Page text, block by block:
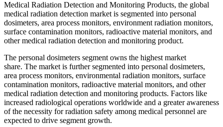
Medical Radiation Detection and Monitoring Products, the global
medical radiation detection market is segmented into personal
dosimeters, area process monitors, environment radiation monitors,
surface contamination monitors, radioactive material monitors, and
other medical radiation detection and monitoring product.
The personal dosimeters segment owns the highest market
share. The market is further segmented into personal dosimeters,
area process monitors, environmental radiation monitors, surface
contamination monitors, radioactive material monitors, and other
medical radiation detection and monitoring products. Factors like
increased radiological operations worldwide and a greater awareness
of the necessity for radiation safety among medical personnel are
expected to drive segment growth.